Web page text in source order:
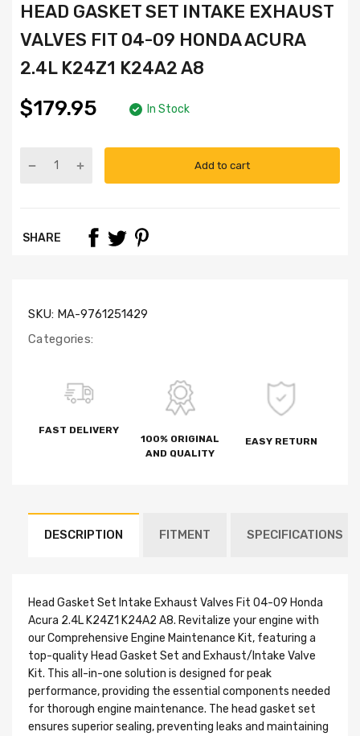
HEAD GASKET SET INTAKE EXHAUST
VALVES FIT 04-09 HONDA ACURA
2.4L K24Z1 K24A2 A8
$179.95 In Stock
Add to cart
SHARE
SKU: MA-9761251429
Categories:
FAST DELIVERY
100% ORIGINAL
AND QUALITY
EASY RETURN
DESCRIPTION FITMENT SPECIFICATIONS
Head Gasket Set Intake Exhaust Valves Fit 04-09 Honda
Acura 2.4L K24Z1 K24A2 A8. Revitalize your engine with
our Comprehensive Engine Maintenance Kit, featuring a
top-quality Head Gasket Set and Exhaust/Intake Valve
Kit. This all-in-one solution is designed for peak
performance, providing the essential components needed
for thorough engine maintenance. The head gasket set
ensures superior sealing, preventing leaks and maintaining
SL1000,